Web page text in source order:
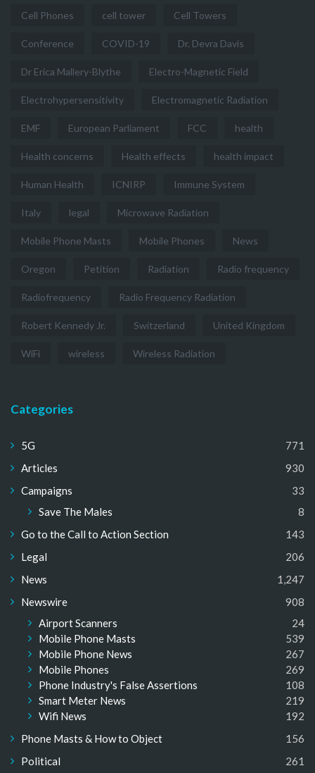
Cell Phones cell tower Cell Towers
Conference COVID-19 Dr. Devra Davis
Dr Erica Mallery-Blythe Electro-Magnetic Field
Electrohypersensitivity Electromagnetic Radiation
EMF European Parliament FCC health
Health concerns Health effects health impact
Human Health ICNIRP Immune System
Italy legal Microwave Radiation
Mobile Phone Masts Mobile Phones News
Oregon Petition Radiation Radio frequency
Radiofrequency Radio Frequency Radiation
Robert Kennedy Jr. Switzerland United Kingdom
WiFi wireless Wireless Radiation
Categories
5G
771
Articles
930
Campaigns
33
Save The Males
8
Go to the Call to Action Section
143
Legal
206
News
1,247
Newswire
908
Airport Scanners
24
Mobile Phone Masts
539
Mobile Phone News
267
Mobile Phones
269
Phone Industry's False Assertions
108
Smart Meter News
219
Wifi News
192
Phone Masts & How to Object
156
Political
261